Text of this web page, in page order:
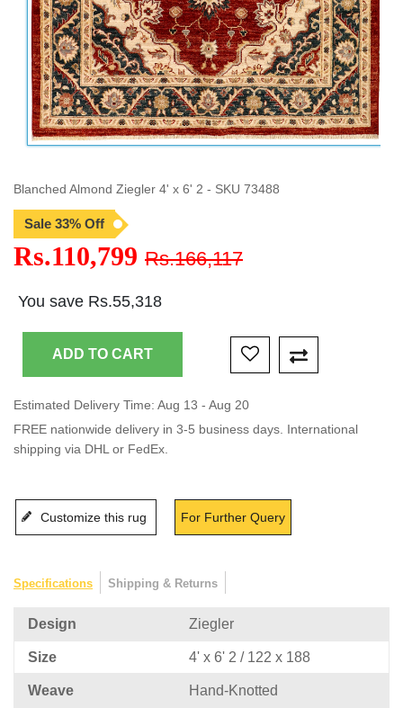
Blanched Almond Ziegler 4' x 6' 2 - SKU 73488
Sale 33% Off
Rs.110,799 Rs.166,117
You save Rs.55,318
Estimated Delivery Time: Aug 13 - Aug 20
FREE nationwide delivery in 3-5 business days. International
shipping via DHL or FedEx.
Customize this rug For Further Query
Specifications Shipping & Returns
Design Ziegler
Size 4' x 6' 2 / 122 x 188
Weave Hand-Knotted